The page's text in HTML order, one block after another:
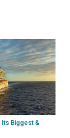
Its Biggest &